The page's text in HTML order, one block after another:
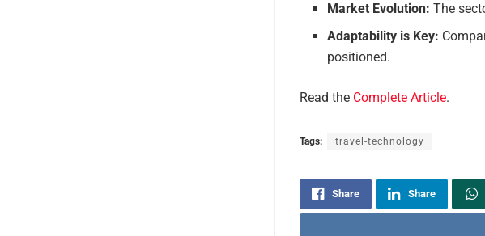
Market Evolution: The
Adaptability is Key:
positioned.
Read the Complete Article.
Tags: travel-technology
Share Share